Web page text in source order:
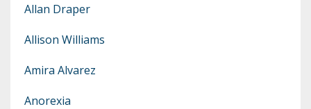
Allan Draper
Allison Williams
Amira Alvarez
Anorexia